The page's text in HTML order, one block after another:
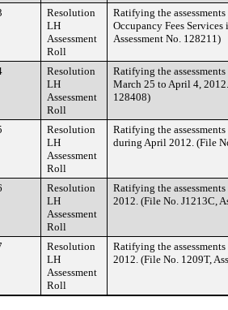
Resolution
LH
Assessment
Roll
Ratifying the
Occupancy Fees
Assessment No. 128211)
Resolution
LH
Assessment
Roll
Ratifying the
March 25 to April 4,
128408)
Resolution
LH
Assessment
Roll
Ratifying the
during April 2012. (File
Resolution
LH
Assessment
Roll
Ratifying the
2012. (File No. J1213C,
Resolution
LH
Assessment
Roll
Ratifying the
2012. (File No. 1209T,